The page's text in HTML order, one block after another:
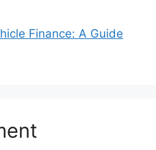
Finance: A Guide